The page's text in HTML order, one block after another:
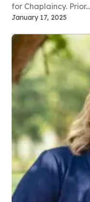
for Chaplaincy. Prior...
January 17, 2025